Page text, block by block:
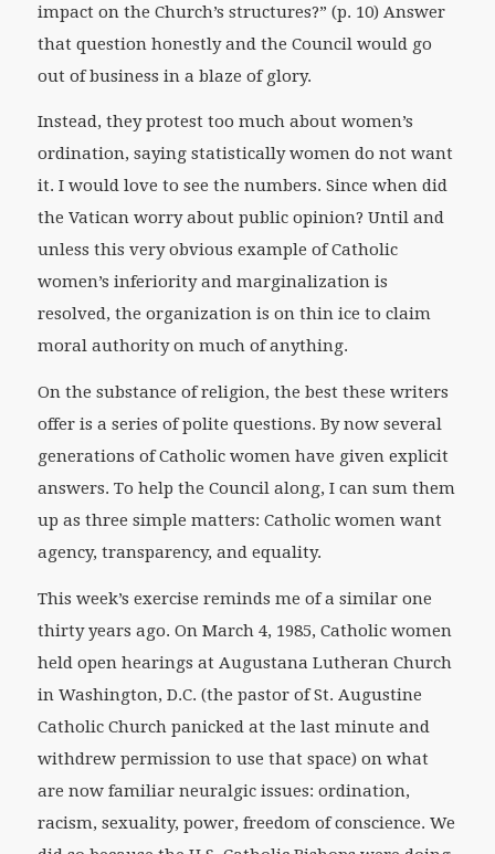
impact on the Church’s structures?” (p. 10) Answer
that question honestly and the Council would go
out of business in a blaze of glory.
Instead, they protest too much about women’s
ordination, saying statistically women do not want
it. I would love to see the numbers. Since when did
the Vatican worry about public opinion? Until and
unless this very obvious example of Catholic
women’s inferiority and marginalization is
resolved, the organization is on thin ice to claim
moral authority on much of anything.
On the substance of religion, the best these writers
offer is a series of polite questions. By now several
generations of Catholic women have given explicit
answers. To help the Council along, I can sum them
up as three simple matters: Catholic women want
agency, transparency, and equality.
This week’s exercise reminds me of a similar one
thirty years ago. On March 4, 1985, Catholic women
held open hearings at Augustana Lutheran Church
in Washington, D.C. (the pastor of St. Augustine
Catholic Church panicked at the last minute and
withdrew permission to use that space) on what
are now familiar neuralgic issues: ordination,
racism, sexuality, power, freedom of conscience. We